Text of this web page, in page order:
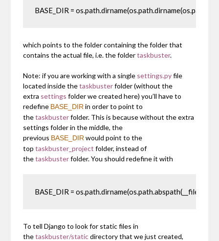
BASE_DIR =
which points to the folder containing the folder that
contains the actual file, i.e. the foldertaskbuster.
Note: if you are working with a single settings.pyfile
located inside thetaskbusterfolder (without the
extra settings folder we created here) you’ll have to
redefine BASE_DIR in order to point to
thetaskbusterfolder. This is because without the extra
settings folder in the middle, the
previous BASE_DIR would point to the
toptaskbuster_project folder, instead of
thetaskbusterfolder. You should redefine it with
BASE_DIR = os.path.dirname(os.path.abspath(__file__))
To tell Django to look for static files in
thetaskbuster/staticdirectory that we just created,